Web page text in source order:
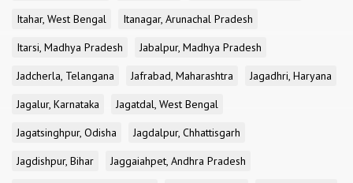
Itahar, West Bengal
Itanagar, Arunachal Pradesh
Itarsi, Madhya Pradesh
Jabalpur, Madhya Pradesh
Jadcherla, Telangana
Jafrabad, Maharashtra
Jagadhri, Haryana
Jagalur, Karnataka
Jagatdal, West Bengal
Jagatsinghpur, Odisha
Jagdalpur, Chhattisgarh
Jagdishpur, Bihar
Jaggaiahpet, Andhra Pradesh